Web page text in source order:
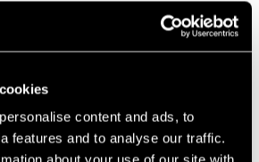
content and ads, to
features and to analyse our traffic.
delivered
transaction and renegotiated the
savings for Renesas in the region of